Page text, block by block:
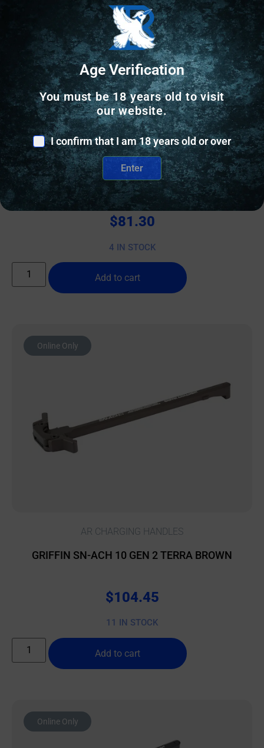
AR CHARGING HANDLES
Springfield Armory LevAR Ratcheting Charging
Handle for AR-15
$81.30
4 IN STOCK
Add to cart
Online Only
AR CHARGING HANDLES
GRIFFIN SN-ACH 10 GEN 2 TERRA BROWN
$104.45
11 IN STOCK
Add to cart
Online Only
Age Verification
You must be 18 years old to visit
our website.
I confirm that I am 18 years old or over
Enter